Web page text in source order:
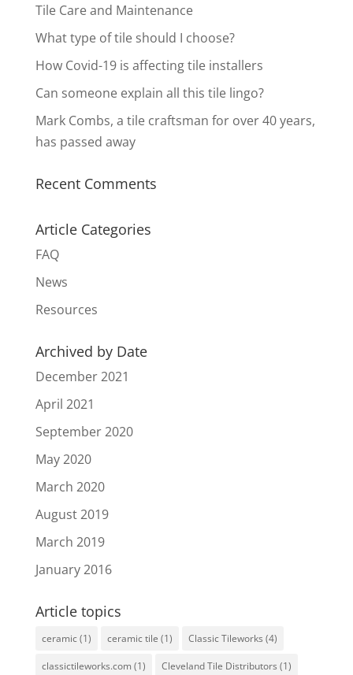
Tile Care and Maintenance
What type of tile should I choose?
How Covid-19 is affecting tile installers
Can someone explain all this tile lingo?
Mark Combs, a tile craftsman for over 40 years,
has passed away
Recent Comments
Article Categories
FAQ
News
Resources
Archived by Date
December 2021
April 2021
September 2020
May 2020
March 2020
August 2019
March 2019
January 2016
Article topics
ceramic(1) ceramic tile (1) Classic Tileworks (4)
classictileworks.com (1) Cleveland Tile Distributors (1)